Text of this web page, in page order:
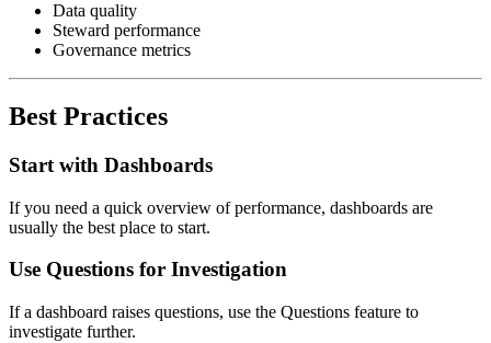
Data quality
Steward performance
Governance metrics
Best Practices
Start with Dashboards
If you need a quick overview of performance, dashboards are
usually the best place to start.
Use Questions for Investigation
If a dashboard raises questions, use the Questions feature to
investigate further.